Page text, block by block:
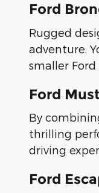
Ford
Rugged
adventure.
smaller
Ford
By
thrilling
driving
Ford